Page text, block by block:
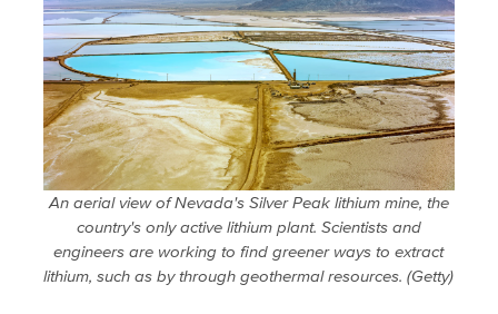
An aerial view of Nevada's Silver Peak lithium mine, the
country's only active lithium plant. Scientists and
engineers are working to find greener ways to extract
lithium, such as by through geothermal resources. (Getty)